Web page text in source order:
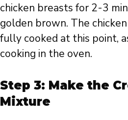
chicken breasts for 2-3
golden brown. The
fully cooked at this point,
cooking in the oven.
Step 3: Make the
Mixture